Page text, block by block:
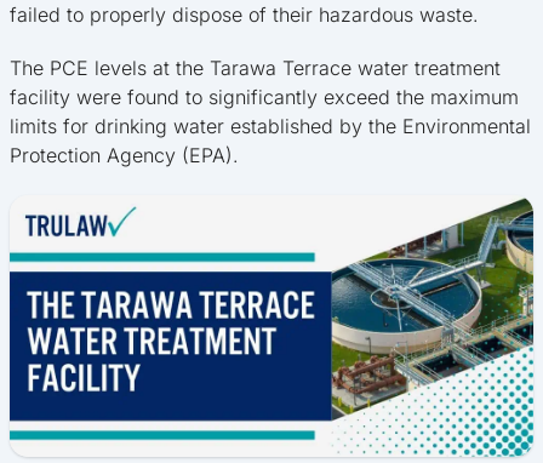
failed to properly dispose of their hazardous waste.
The PCE levels at the Tarawa Terrace water treatment
facility were found to significantly exceed the maximum
limits for drinking water established by the Environmental
Protection Agency (EPA).